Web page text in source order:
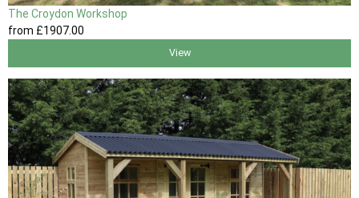
The Croydon Workshop
from £1907.00
View